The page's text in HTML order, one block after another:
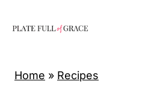
Home » Recipes